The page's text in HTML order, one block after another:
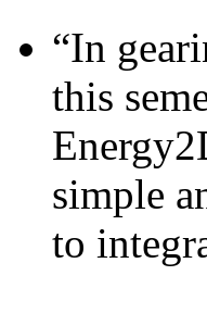
“In
this
simple
to